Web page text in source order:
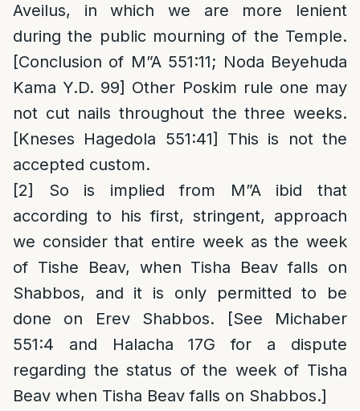
Aveilus, in which we are more lenient
during the public mourning of the Temple.
[Conclusion of M”A 551:11; Noda Beyehuda
Kama Y.D. 99] Other Poskim rule one may
not cut nails throughout the three weeks.
[Kneses Hagedola 551:41] This is not the
accepted custom.
[2]
So is implied from M”A ibid that
according to his first, stringent, approach
we consider that entire week as the week
of Tishe Beav, when Tisha Beav falls on
Shabbos, and it is only permitted to be
done on Erev Shabbos. [See Michaber
551:4 and Halacha 17G for a dispute
regarding the status of the week of Tisha
Beav when Tisha Beav falls on Shabbos.]